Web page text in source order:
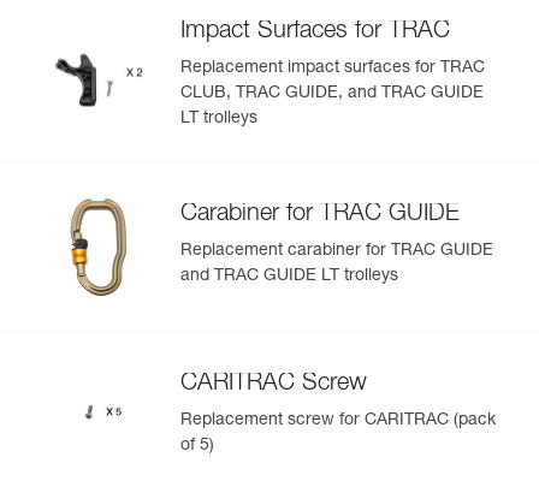
the lifespan of the trolley
Available individually or in packs of five
Note: Items sold in packs are not marked for individual
information related to the product will automatically
populate.
Easily import and export your existing PPE data.
View product history from the date of manufacture.
Learn More
Impact Surfaces for TRAC
Replacement impact surfaces for TRAC
CLUB, TRAC GUIDE, and TRAC GUIDE
LT trolleys
Carabiner for TRAC GUIDE
Replacement carabiner for TRAC GUIDE
and TRAC GUIDE LT trolleys
CARITRAC Screw
Replacement screw for CARITRAC (pack
of 5)